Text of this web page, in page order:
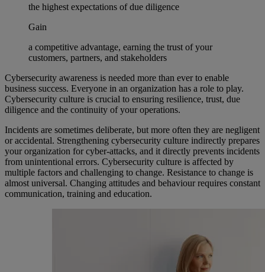
the highest expectations of due diligence
Gain
a competitive advantage, earning the trust of your
customers, partners, and stakeholders
Cybersecurity awareness is needed more than ever to enable
business success. Everyone in an organization has a role to play.
Cybersecurity culture is crucial to ensuring resilience, trust, due
diligence and the continuity of your operations.
Incidents are sometimes deliberate, but more often they are negligent
or accidental. Strengthening cybersecurity culture indirectly prepares
your organization for cyber-attacks, and it directly prevents incidents
from unintentional errors. Cybersecurity culture is affected by
multiple factors and challenging to change. Resistance to change is
almost universal. Changing attitudes and behaviour requires constant
communication, training and education.